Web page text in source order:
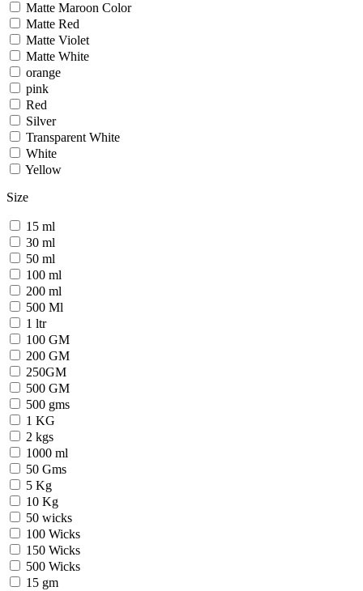
Matte Maroon Color
Matte Red
Matte Violet
Matte White
orange
pink
Red
Silver
Transparent White
White
Yellow
Size
15 ml
30 ml
50 ml
100 ml
200 ml
500 Ml
1 ltr
100 GM
200 GM
250GM
500 GM
500 gms
1 KG
2 kgs
1000 ml
50 Gms
5 Kg
10 Kg
50 wicks
100 Wicks
150 Wicks
500 Wicks
15 gm